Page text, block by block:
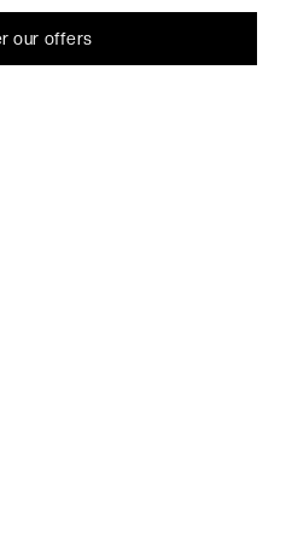
our offers
ok